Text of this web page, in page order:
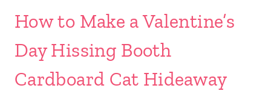
How to Make a Valentine’s
Day Hissing Booth
Cardboard Cat Hideaway